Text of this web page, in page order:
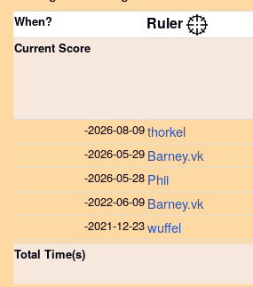
When? Ruler
Current Score
-2026-08-09thorkel
-2026-05-29 Barney.vk
-2026-05-28 Phii
-2022-06-09 Barney.vk
-2021-12-23wuffel
Total Time(s)